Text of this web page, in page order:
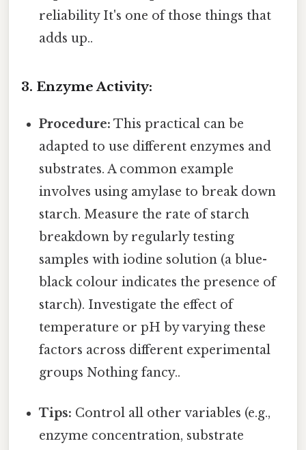
reliability It's one of those things that
adds up..
3. Enzyme Activity:
Procedure: This practical can be
adapted to use different enzymes and
substrates. A common example
involves using amylase to break down
starch. Measure the rate of starch
breakdown by regularly testing
samples with iodine solution (a blue-
black colour indicates the presence of
starch). Investigate the effect of
temperature or pH by varying these
factors across different experimental
groups Nothing fancy..
Tips: Control all other variables (e.g.,
enzyme concentration, substrate